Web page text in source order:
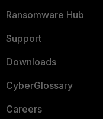
Ransomware Hub
Support
Downloads
CyberGlossary
Careers